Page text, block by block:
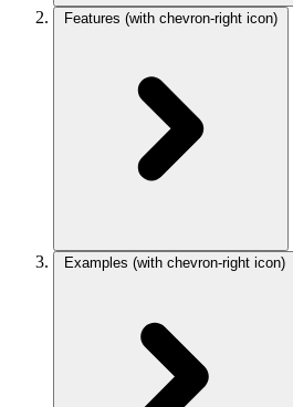
Features (with chevron-right icon)
Examples (with chevron-right icon)